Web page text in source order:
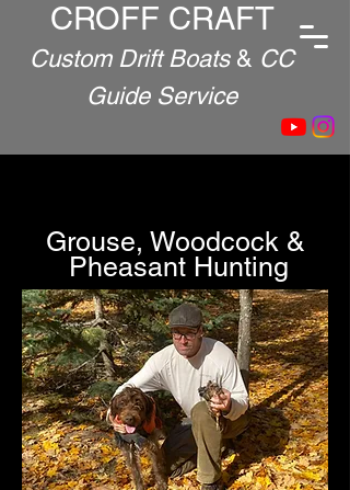
CROFF CRAFT
Custom Drift Boats& CC
Guide Service
Grouse, Woodcock &
Pheasant Hunting